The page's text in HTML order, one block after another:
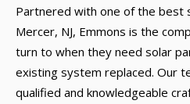
Partnered with one of the best
Mercer, NJ, Emmons is the
turn to when they need solar
existing system replaced. Our
qualified and knowledgeable